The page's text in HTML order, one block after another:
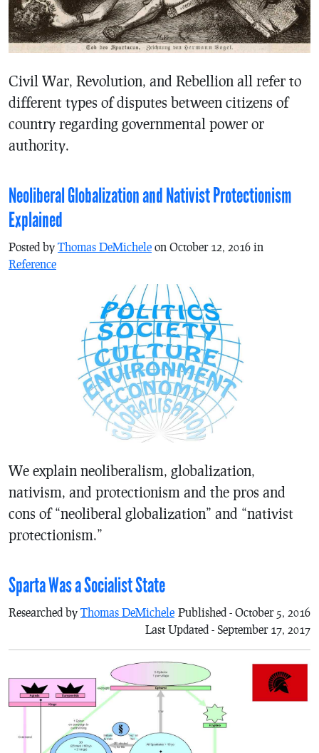
Civil War, Revolution, and Rebellion all refer to
different types of disputes between citizens of
country regarding governmental power or
authority.
Neoliberal Globalization and Nativist Protectionism
Explained
Posted by Thomas DeMichele on October 12, 2016 in
Reference
We explain neoliberalism, globalization,
nativism, and protectionism and the pros and
cons of “neoliberal globalization” and “nativist
protectionism.”
Sparta Was a Socialist State
Researched by Thomas DeMichele Published - October 5, 2016
Last Updated - September 17, 2017